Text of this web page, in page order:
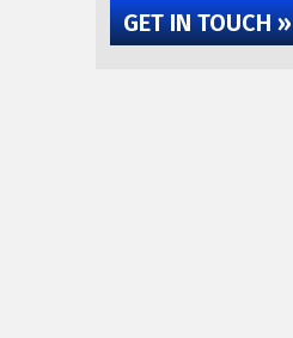
GET IN TOUCH »